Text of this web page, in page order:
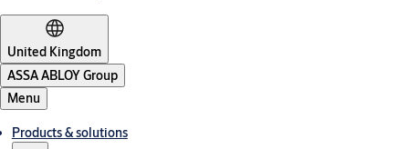
United Kingdom
ASSA ABLOY Group
Menu
Products & solutions